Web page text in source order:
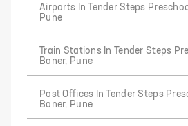
Airports In Tender Steps
Pune
Train Stations In Tender Steps
Baner, Pune
Post Offices In Tender Steps
Baner, Pune